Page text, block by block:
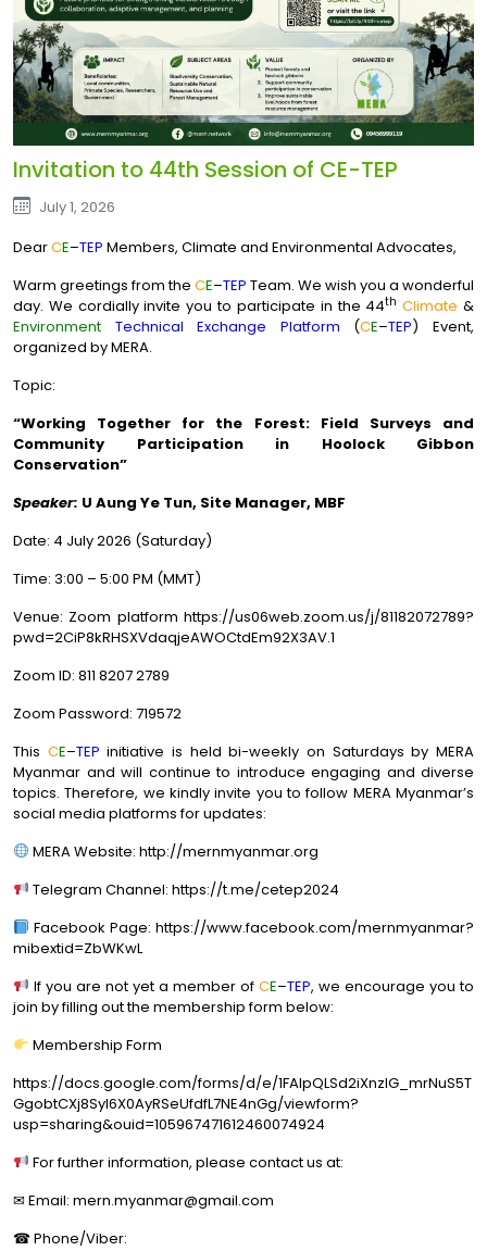
Invitation to 44th Session of CE-TEP
July 1, 2026
DearCE–TEP Members, Climate and Environmental Advocates,
Warm greetings from the CE–TEP Team. We wish you a wonderful
day. We cordially invite you to participate in the 44th Climate &
Environment
Technical Exchange Platform (CE–TEP) Event,
organized by MERA.
Topic:
“Working Together for the Forest: Field Surveys and
Community Participation in Hoolock Gibbon
Conservation”
Speaker: U Aung Ye Tun, Site Manager, MBF
Date: 4 July 2026 (Saturday)
Time: 3:00 – 5:00 PM (MMT)
Venue: Zoom platform https://us06web.zoom.us/j/81182072789?
pwd=2CiP8kRHSXVdaqjeAWOCtdEm92X3AV.1
Zoom ID: 811 8207 2789
Zoom Password: 719572
This CE–TEP initiative is held bi-weekly on Saturdays by MERA
Myanmar and will continue to introduce engaging and diverse
topics. Therefore, we kindly invite you to follow MERA Myanmar’s
social media platforms for updates:
MERA Website: http://mernmyanmar.org
Telegram Channel: https://t.me/cetep2024
Facebook Page: https://www.facebook.com/mernmyanmar?
mibextid=ZbWKwL
If you are not yet a member of CE–TEP, we encourage you to
join by filling out the membership form below:
Membership Form
https://docs.google.com/forms/d/e/1FAIpQLSd2iXnzlG_mrNuS5T
GgobtCXj8Syl6X0AyRSeUfdfL7NE4nGg/viewform?
usp=sharing&ouid=105967471612460074924
For further information, please contact us at:
✉ Email: mern.myanmar@gmail.com
☎ Phone/Viber: